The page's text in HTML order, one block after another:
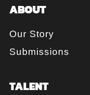
ABOUT
Our Story
Submissions
TALENT